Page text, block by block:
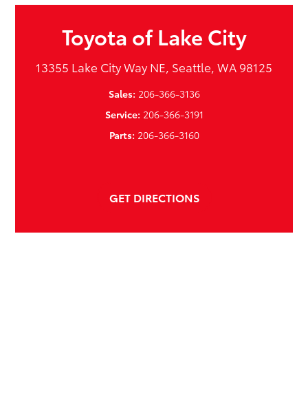
Toyota of Lake City
13355 Lake City Way NE, Seattle, WA 98125
Sales: 206-366-3136
Service: 206-366-3191
Parts: 206-366-3160
GET DIRECTIONS